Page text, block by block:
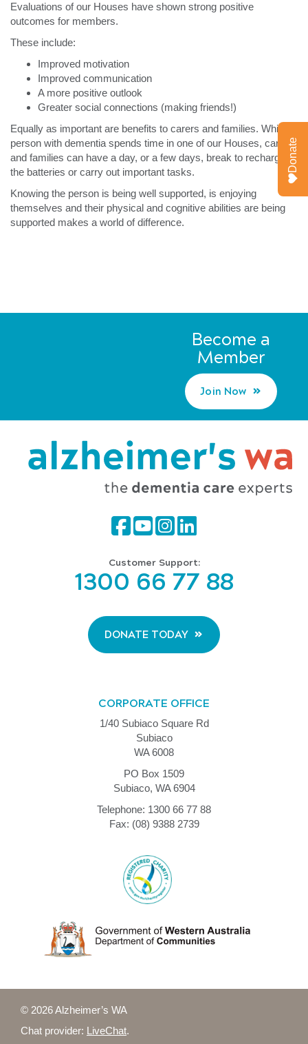
Evaluations of our Houses have shown strong positive
outcomes for members.
These include:
Improved motivation
Improved communication
A more positive outlook
Greater social connections (making friends!)
Equally as important are benefits to carers and families. While a
person with dementia spends time in one of our Houses, carers
and families can have a day, or a few days, break to recharge
the batteries or carry out important tasks.
Knowing the person is being well supported, is enjoying
themselves and their physical and cognitive abilities are being
supported makes a world of difference.
Become a
Member
Join Now
Customer Support:
1300 66 77 88
DONATE TODAY
CORPORATE OFFICE
1/40 Subiaco Square Rd
Subiaco
WA 6008
PO Box 1509
Subiaco, WA 6904
Telephone: 1300 66 77 88
Fax: (08) 9388 2739
© 2026 Alzheimer’s WA
Chat provider: LiveChat.
Donate